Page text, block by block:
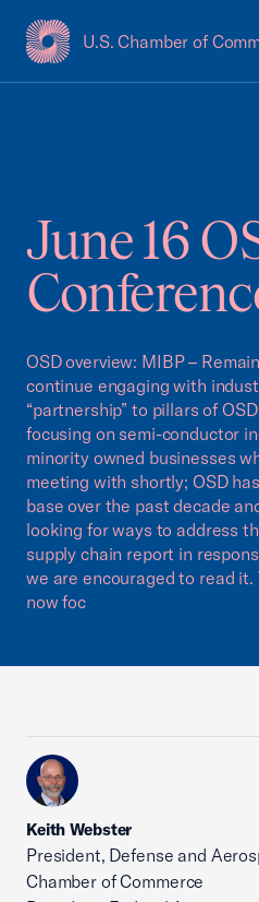
U.S. Chamber of
USCC Homepage
June 16
OSD overview: MIBP –
continue engaging with
“partnership” to pillars of
focusing on semi-conductor
minority owned businesses
meeting with shortly; OSD
base over the past decade
looking for ways to address
supply chain report in
we are encouraged to read
now foc
Keith Webster
President, Defense and
Chamber of Commerce